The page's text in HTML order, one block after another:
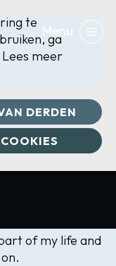
te
ga
meer
DERDEN
of my life and